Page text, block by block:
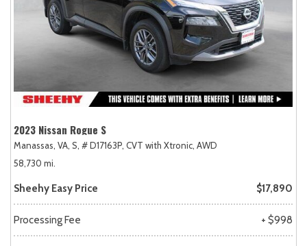
2023 Nissan Rogue S
Manassas, VA, S, # D17163P, CVT with Xtronic, AWD
58,730 mi.
Sheehy Easy Price $17,890
Processing Fee + $998